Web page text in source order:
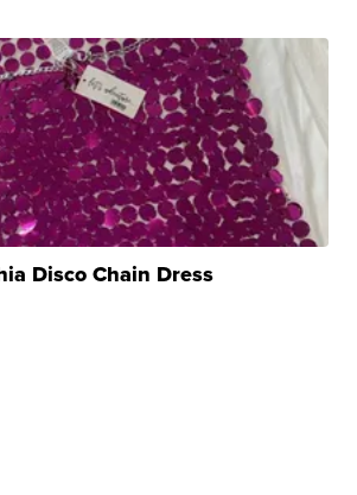
Disco Chain Dress